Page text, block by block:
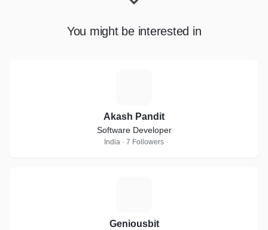
You might be interested in
Akash Pandit
Software Developer
India · 7 Followers
Geniousbit